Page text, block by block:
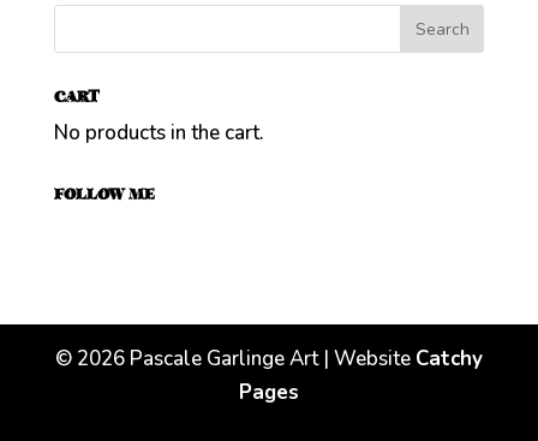
CART
No products in the cart.
FOLLOW ME
© 2026Pascale Garlinge Art | Website Catchy
Pages